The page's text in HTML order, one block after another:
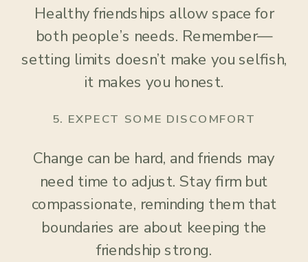
Healthy friendships allow space for
both people’s needs. Remember—
setting limits doesn’t make you selfish,
it makes you honest.
5. EXPECT SOME DISCOMFORT
Change can be hard, and friends may
need time to adjust. Stay firm but
compassionate, reminding them that
boundaries are about keeping the
friendship strong.